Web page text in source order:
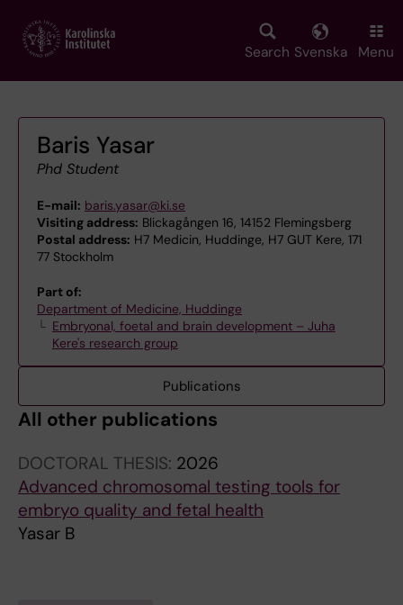
main
Search Svenska Menu
Baris Yasar
Phd Student
E-mail: baris.yasar@ki.se
Visiting address: Blickagången 16, 14152 Flemingsberg
Postal address: H7 Medicin, Huddinge, H7 GUT Kere, 171
77 Stockholm
Part of:
Department of Medicine, Huddinge
Embryonal, foetal and brain development – Juha
Kere's research group
Publications
All other publications
DOCTORAL THESIS: 2026
Advanced chromosomal testing tools for
embryo quality and fetal health
Yasar B